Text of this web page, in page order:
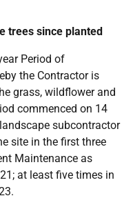
trees since planted
Period of
the Contractor is
grass, wildflower and
commenced on 14
subcontractor
site in the first three
Maintenance as
at least five times in